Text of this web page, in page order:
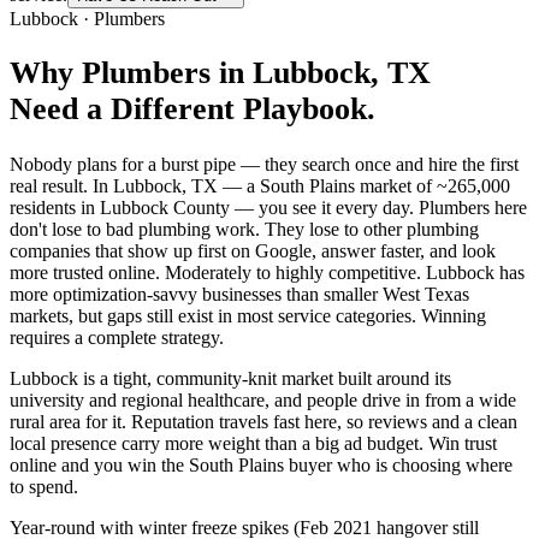
Lubbock · Plumbers
Why Plumbers in Lubbock, TX
Need a Different Playbook.
Nobody plans for a burst pipe — they search once and hire the first
real result. In Lubbock, TX — a South Plains market of ~265,000
residents in Lubbock County — you see it every day. Plumbers here
don't lose to bad plumbing work. They lose to other plumbing
companies that show up first on Google, answer faster, and look
more trusted online. Moderately to highly competitive. Lubbock has
more optimization-savvy businesses than smaller West Texas
markets, but gaps still exist in most service categories. Winning
requires a complete strategy.
Lubbock is a tight, community-knit market built around its
university and regional healthcare, and people drive in from a wide
rural area for it. Reputation travels fast here, so reviews and a clean
local presence carry more weight than a big ad budget. Win trust
online and you win the South Plains buyer who is choosing where
to spend.
Year-round with winter freeze spikes (Feb 2021 hangover still